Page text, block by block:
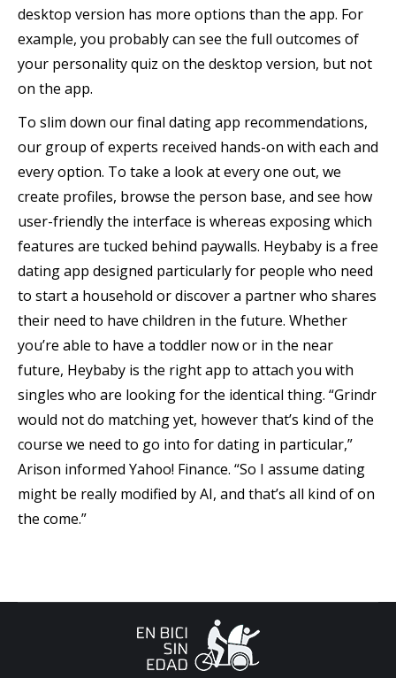
desktop version has more options than the app. For
example, you probably can see the full outcomes of
your personality quiz on the desktop version, but not
on the app.
To slim down our final dating app recommendations,
our group of experts received hands-on with each and
every option. To take a look at every one out, we
create profiles, browse the person base, and see how
user-friendly the interface is whereas exposing which
features are tucked behind paywalls. Heybaby is a free
dating app designed particularly for people who need
to start a household or discover a partner who shares
their need to have children in the future. Whether
you’re able to have a toddler now or in the near
future, Heybaby is the right app to attach you with
singles who are looking for the identical thing. “Grindr
would not do matching yet, however that’s kind of the
course we need to go into for dating in particular,”
Arison informed Yahoo! Finance. “So I assume dating
might be really modified by AI, and that’s all kind of on
the come.”